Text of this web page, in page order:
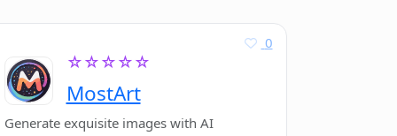
☆☆☆☆☆
MostArt
0
Generate exquisite images with AI